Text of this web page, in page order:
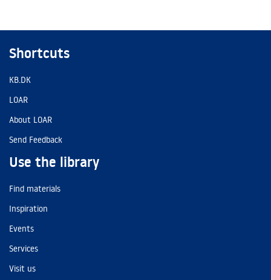
Shortcuts
KB.DK
LOAR
About LOAR
Send Feedback
Use the library
Find materials
Inspiration
Events
Services
Visit us